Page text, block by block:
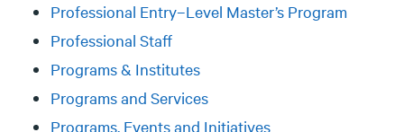
Professional Entry–Level Master’s Program
Professional Staff
Programs & Institutes
Programs and Services
Programs, Events and Initiatives